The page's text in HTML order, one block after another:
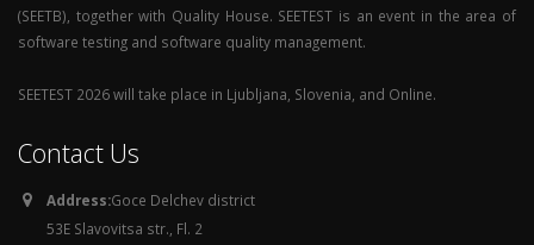
(SEETB), together with Quality House. SEETEST is an event in the area of
software testing and software quality management.
SEETEST 2026 will take place in Ljubljana, Slovenia, and Online.
Contact Us
Address:Goce Delchev district
53E Slavovitsa str., Fl. 2